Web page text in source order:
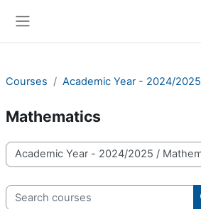
Courses Academic Year - 2024/2025
Mathematics
Course categories
Search courses